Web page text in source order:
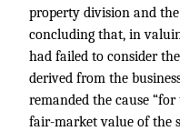
property division and
concluding that, in
had failed to consider
derived from the
remanded the cause
fair-market value of the